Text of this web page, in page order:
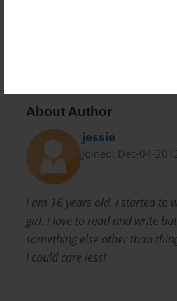
About Author
jessie
Joined: Dec-04-
i am 16 years old. i started to
girl. i love to read and write
something else other than
i could care less!